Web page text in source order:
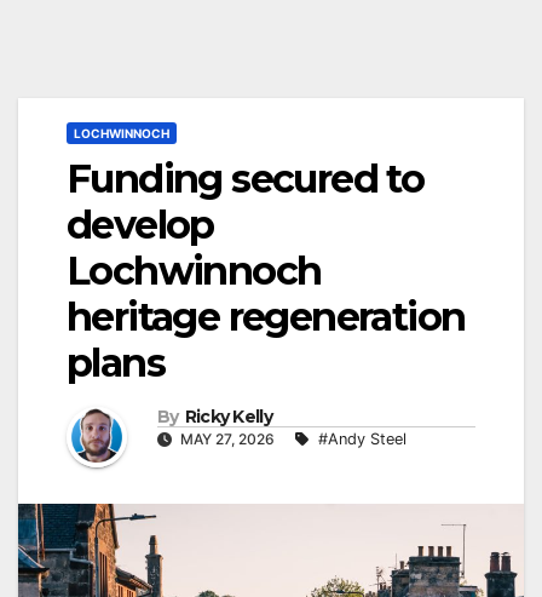
LOCHWINNOCH
Funding secured to
develop
Lochwinnoch
heritage regeneration
plans
By Ricky Kelly
MAY 27, 2026 #Andy Steel